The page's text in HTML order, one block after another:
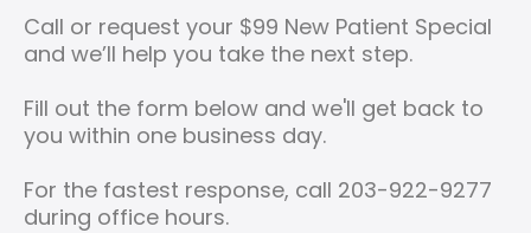
Call or request your $99 New Patient Special
and we’ll help you take the next step.
Fill out the form below and we'll get back to
you within one business day.
For the fastest response, call 203-922-9277
during office hours.